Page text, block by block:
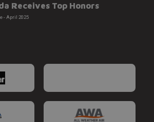
Receives Top Honors
- April 2025